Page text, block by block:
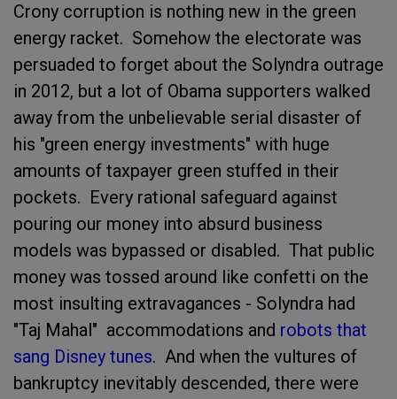
Crony corruption is nothing new in the green
energy racket. Somehow the electorate was
persuaded to forget about the Solyndra outrage
in 2012, but a lot of Obama supporters walked
away from the unbelievable serial disaster of
his "green energy investments" with huge
amounts of taxpayer green stuffed in their
pockets. Every rational safeguard against
pouring our money into absurd business
models was bypassed or disabled. That public
money was tossed around like confetti on the
most insulting extravagances - Solyndra had
"Taj Mahal" accommodations and robots that
sang Disney tunes. And when the vultures of
bankruptcy inevitably descended, there were